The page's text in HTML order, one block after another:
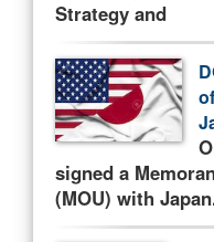
Strategy and
signed a
(MOU) with